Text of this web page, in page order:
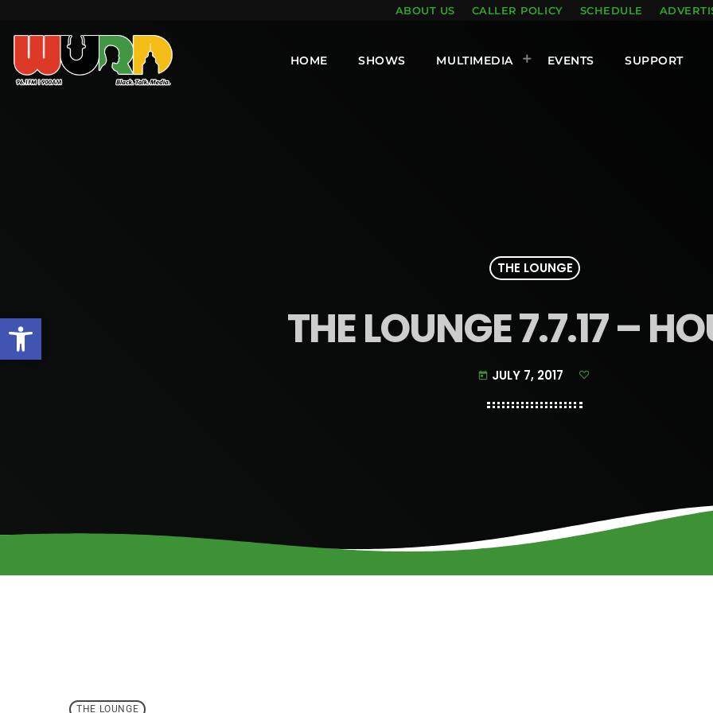
Open toolbar
ABOUT US CALLER POLICY SCHEDULE
HOME SHOWS MULTIMEDIA EVENTS SUPPORT
THE LOUNGE
THE LOUNGE 7.7.17 –
today JULY 7, 2017
THE LOUNGE